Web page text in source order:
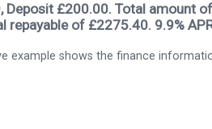
Deposit £200.00. Total amount
repayable of £2275.40. 9.9%
example shows the finance